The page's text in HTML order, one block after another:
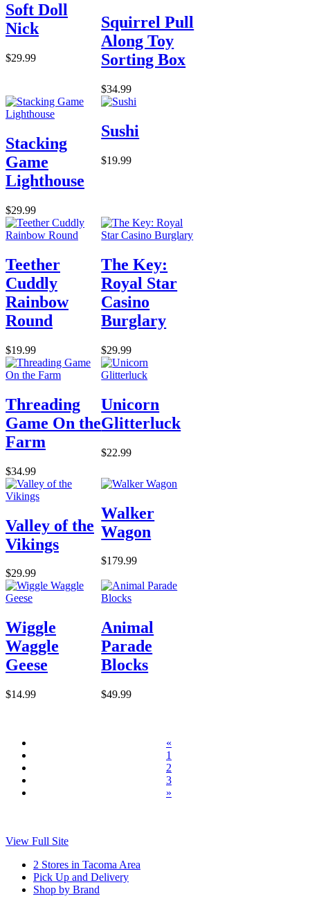
Soft Doll
Nick
$29.99
Squirrel Pull
Along Toy
Sorting Box
$34.99
Stacking
Game
Lighthouse
$29.99
Sushi
$19.99
Teether
Cuddly
Rainbow
Round
$19.99
The Key:
Royal Star
Casino
Burglary
$29.99
Threading
Game On the
Farm
$34.99
Unicorn
Glitterluck
$22.99
Valley of the
Vikings
$29.99
Walker
Wagon
$179.99
Wiggle
Waggle
Geese
$14.99
Animal
Parade
Blocks
$49.99
«
1
2
3
»
View Full Site
2 Stores in Tacoma Area
Pick Up and Delivery
Shop by Brand